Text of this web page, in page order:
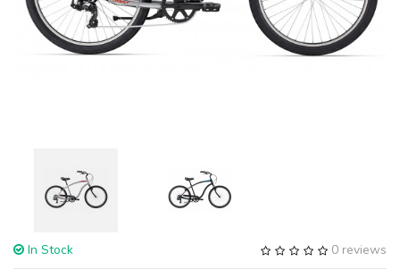
0 reviews
In Stock